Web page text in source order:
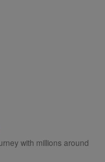
with millions around